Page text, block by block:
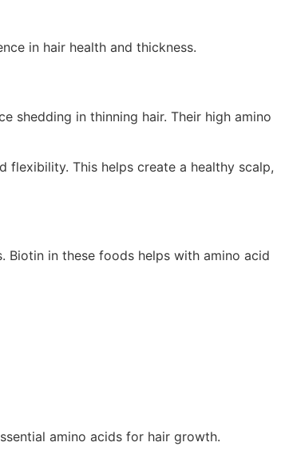
in hair health and thickness.
shedding in thinning hair. Their high amino
flexibility. This helps create a healthy scalp,
in these foods helps with amino acid
amino acids for hair growth.